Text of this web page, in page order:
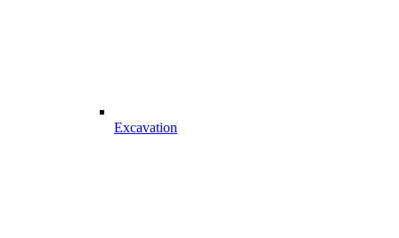
Excavation